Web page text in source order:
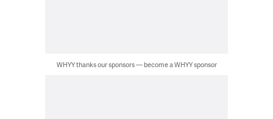
WHYY thanks our sponsors — become a WHYY sponsor